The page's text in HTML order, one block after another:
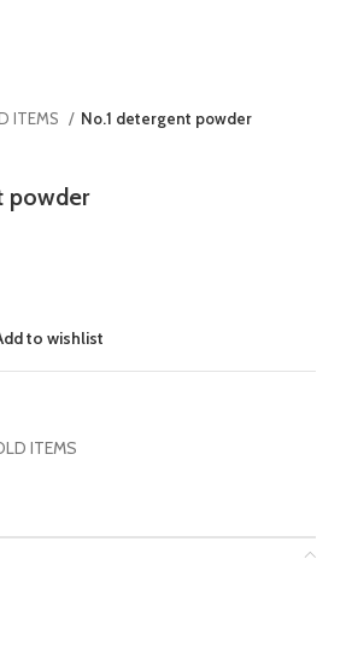
ITEMS No.1 detergent powder
powder
to wishlist
ITEMS